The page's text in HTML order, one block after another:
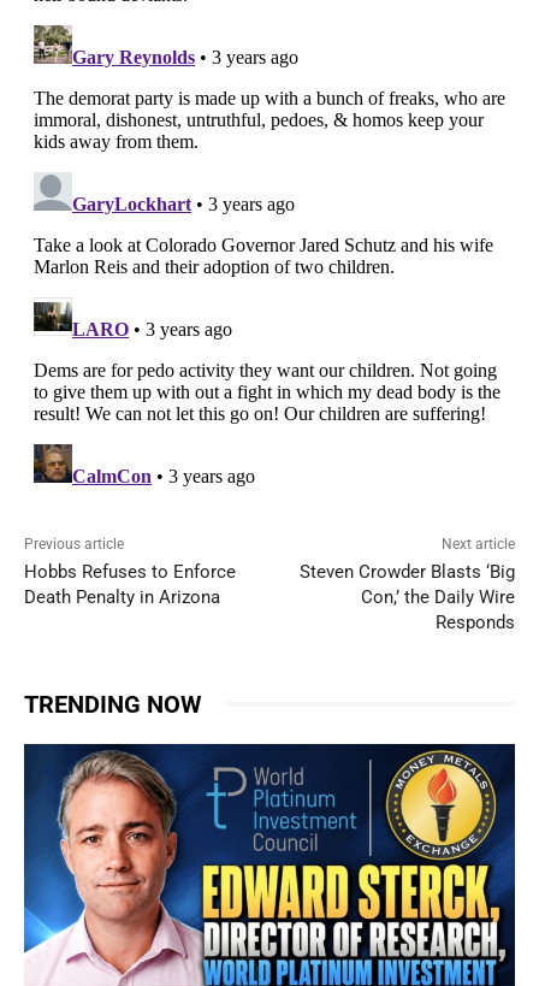
Previous article
Hobbs Refuses to Enforce
Death Penalty in Arizona
Next article
Steven Crowder Blasts ‘Big
Con,’ the Daily Wire
Responds
TRENDING NOW